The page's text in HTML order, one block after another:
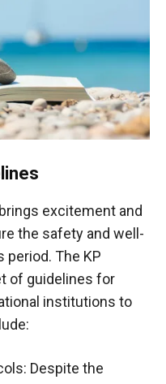
excitement and
the safety and well-
The KP
of guidelines for
institutions to
Despite the